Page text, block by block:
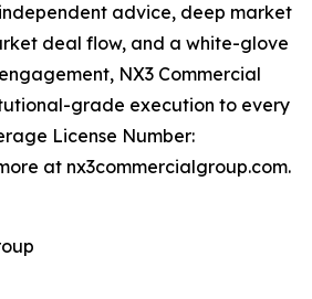
advice, deep market
deal flow, and a white-glove
NX3 Commercial
grade execution to every
License Number:
at nx3commercialgroup.com.